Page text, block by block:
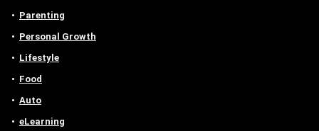
Parenting
Personal Growth
Lifestyle
Food
Auto
eLearning